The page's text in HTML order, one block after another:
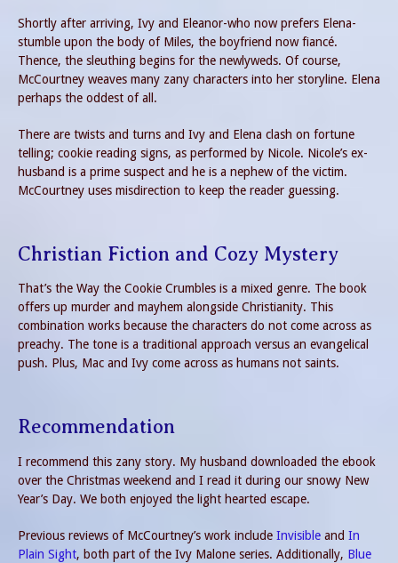
Shortly after arriving, Ivy and Eleanor-who now prefers Elena-
stumble upon the body of Miles, the boyfriend now fiancé.
Thence, the sleuthing begins for the newlyweds. Of course,
McCourtney weaves many zany characters into her storyline. Elena
perhaps the oddest of all.
There are twists and turns and Ivy and Elena clash on fortune
telling; cookie reading signs, as performed by Nicole. Nicole’s ex-
husband is a prime suspect and he is a nephew of the victim.
McCourtney uses misdirection to keep the reader guessing.
Christian Fiction and Cozy Mystery
That’s the Way the Cookie Crumbles is a mixed genre. The book
offers up murder and mayhem alongside Christianity. This
combination works because the characters do not come across as
preachy. The tone is a traditional approach versus an evangelical
push. Plus, Mac and Ivy come across as humans not saints.
Recommendation
I recommend this zany story. My husband downloaded the ebook
over the Christmas weekend and I read it during our snowy New
Year’s Day. We both enjoyed the light hearted escape.
Previous reviews of McCourtney’s work include Invisible and In
Plain Sight, both part of the Ivy Malone series. Additionally, Blue